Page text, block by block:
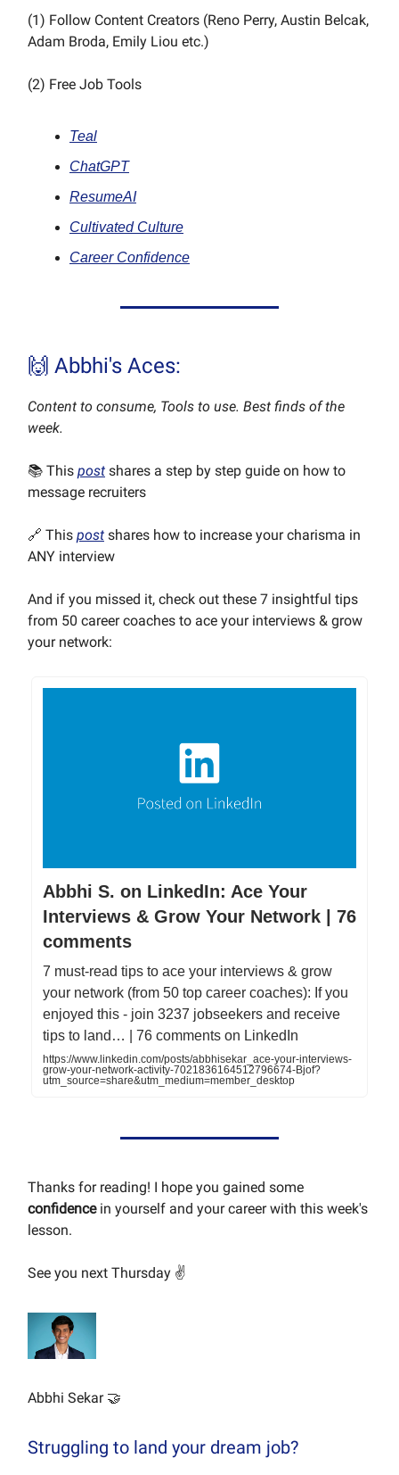
(1) Follow Content Creators (Reno Perry, Austin Belcak,
Adam Broda, Emily Liou etc.)
(2) Free Job Tools
Teal
ChatGPT
ResumeAI
Cultivated Culture
Career Confidence
🙌 Abbhi's Aces:
Content to consume, Tools to use. Best finds of the
week.
📚 This post shares a step by step guide on how to
message recruiters
🔗 This post shares how to increase your charisma in
ANY interview
And if you missed it, check out these 7 insightful tips
from 50 career coaches to ace your interviews & grow
your network:
Abbhi S. on LinkedIn: Ace Your
Interviews & Grow Your Network | 76
comments
7 must-read tips to ace your interviews & grow
your network (from 50 top career coaches): If you
enjoyed this - join 3237 jobseekers and receive
tips to land… | 76 comments on LinkedIn
https://www.linkedin.com/posts/abbhisekar_ace-your-interviews-
grow-your-network-activity-7021836164512796674-Bjof?
utm_source=share&utm_medium=member_desktop
Thanks for reading! I hope you gained some
confidencein yourself and your career with this week's
lesson.
See you next Thursday ✌️
Abbhi Sekar 🤝
Struggling to land your dream job?